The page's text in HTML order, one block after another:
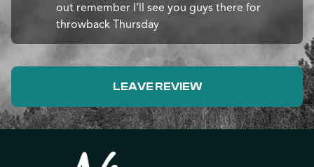
out remember I’ll see you guys there for
throwback Thursday
LEAVE REVIEW